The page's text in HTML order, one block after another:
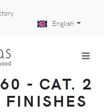
English
- CAT. 2